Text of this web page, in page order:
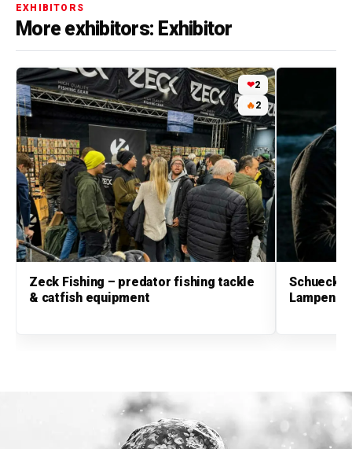
EXHIBITORS
More exhibitors: Exhibitor
❤2
🔥2
Zeck Fishing – predator fishing tackle
& catfish equipment
Lampen